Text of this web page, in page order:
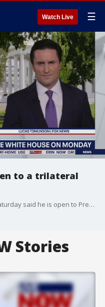
Watch Live ☰
to a trilateral
Ukrainian President Zelenskyy on Saturday said he is open to President Trump's proposal for a trilateral meeting between Ukraine, the US, and Russia. "Ukraine emphasizes that key issues can be discussed at the level of leaders, and a trilateral format is suitable for this," Zelenskyy added. FOX's Lucas Tomlinson joins LiveNOW's Josh Breslow to share the latest.
Stories